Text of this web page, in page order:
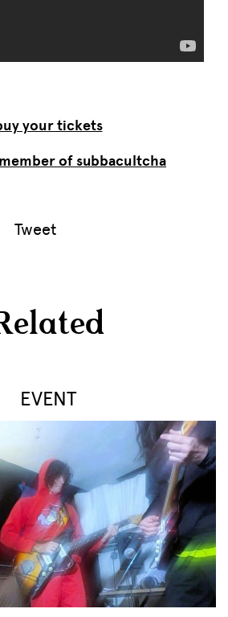
your tickets
of subbacultcha
Tweet
EVENT